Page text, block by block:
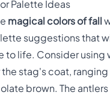
Palette Ideas
magical colors of fall
suggestions that
to life. Consider using
the stag's coat,
brown. The